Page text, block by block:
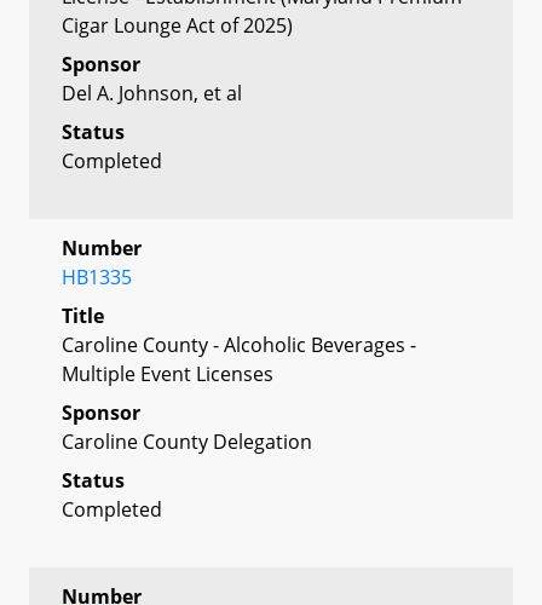
Cigar Lounge Act of 2025)
Sponsor
Del A. Johnson, et al
Status
Completed
Number
HB1335
Title
Caroline County - Alcoholic Beverages -
Multiple Event Licenses
Sponsor
Caroline County Delegation
Status
Completed
Number